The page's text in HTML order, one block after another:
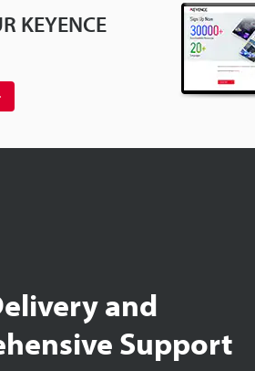
KEYENCE
and
Support